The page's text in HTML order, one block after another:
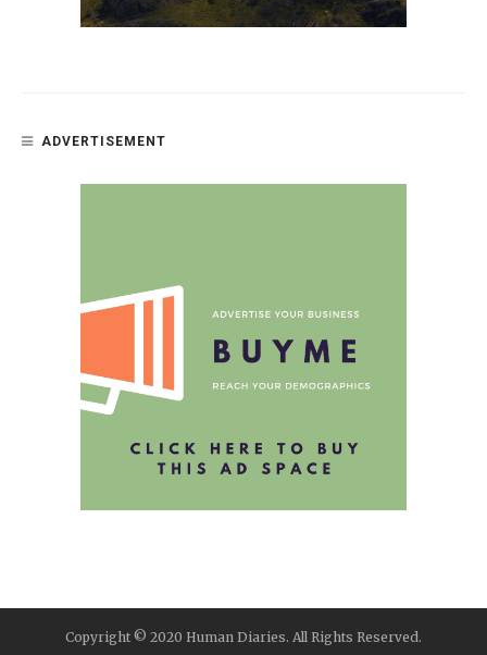
ADVERTISEMENT
Copyright © 2020 Human Diaries. All Rights Reserved.